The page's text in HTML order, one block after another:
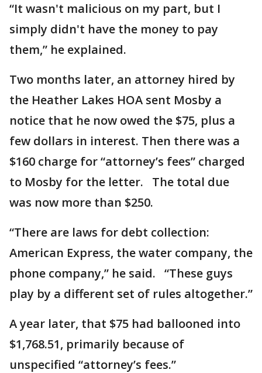
“It wasn't malicious on my part, but I
simply didn't have the money to pay
them,” he explained.
Two months later, an attorney hired by
the Heather Lakes HOA sent Mosby a
notice that he now owed the $75, plus a
few dollars in interest. Then there was a
$160 charge for “attorney’s fees” charged
to Mosby for the letter. The total due
was now more than $250.
“There are laws for debt collection:
American Express, the water company, the
phone company,” he said. “These guys
play by a different set of rules altogether.”
A year later, that $75 had ballooned into
$1,768.51, primarily because of
unspecified “attorney’s fees.”